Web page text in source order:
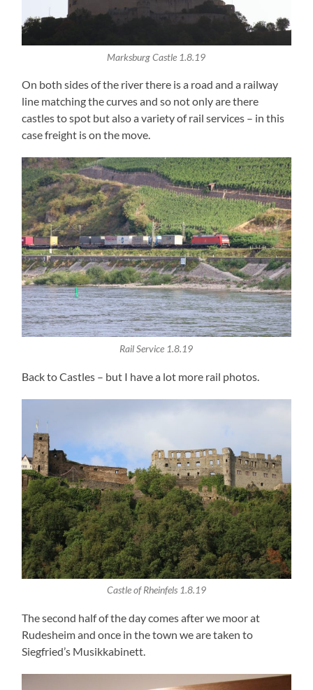
Marksburg Castle 1.8.19
On both sides of the river there is a road and a railway
line matching the curves and so not only are there
castles to spot but also a variety of rail services – in this
case freight is on the move.
Rail Service 1.8.19
Back to Castles – but I have a lot more rail photos.
Castle of Rheinfels 1.8.19
The second half of the day comes after we moor at
Rudesheim and once in the town we are taken to
Siegfried’s Musikkabinett.